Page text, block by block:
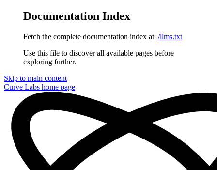
Documentation Index
Fetch the complete documentation index at: /llms.txt
Use this file to discover all available pages before
exploring further.
Skip to main content
Curve Labs home page